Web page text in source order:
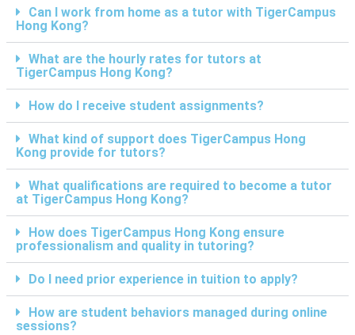
Can I work from home as a tutor with TigerCampus
Hong Kong?
What are the hourly rates for tutors at
TigerCampus Hong Kong?
How do I receive student assignments?
What kind of support does TigerCampus Hong
Kong provide for tutors?
What qualifications are required to become a tutor
at TigerCampus Hong Kong?
How does TigerCampus Hong Kong ensure
professionalism and quality in tutoring?
Do I need prior experience in tuition to apply?
How are student behaviors managed during online
sessions?